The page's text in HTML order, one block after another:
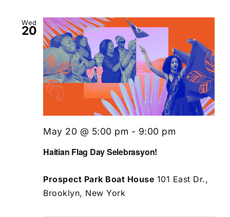
Wed
20
Haitian Flag Day Selebrasyon!
May 20 @ 5:00 pm - 9:00 pm
Prospect Park Boat House 101 East Dr.,
Brooklyn, New York